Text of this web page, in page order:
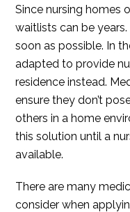
Since nursing homes
waitlists can be
soon as possible. In
adapted to provide
residence instead.
ensure they don’t
others in a home
this solution until a
available.
There are many
consider when